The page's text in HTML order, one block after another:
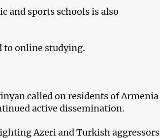
and sports schools is also
to online studying.
called on residents of Armenia
active dissemination.
Azeri and Turkish aggressors